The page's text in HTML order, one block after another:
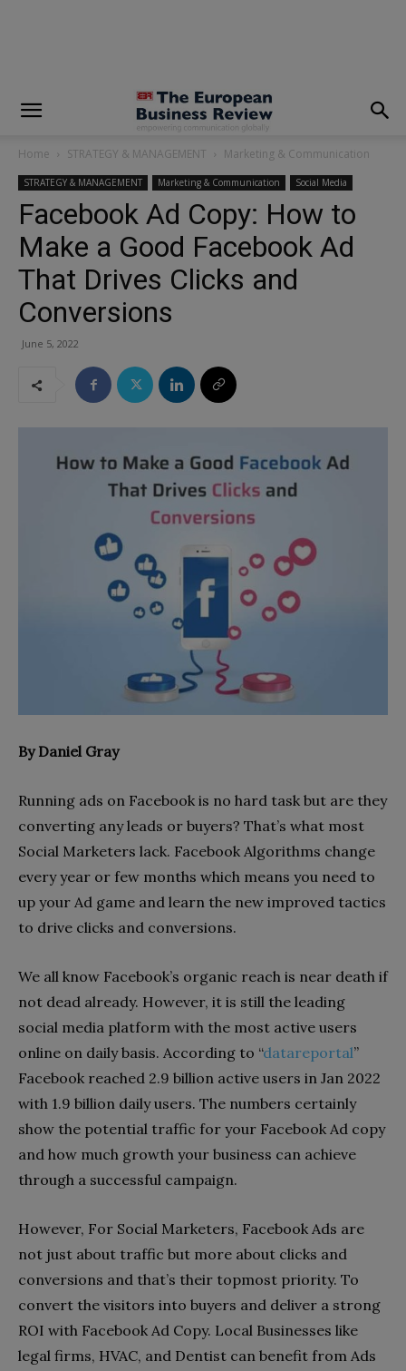
Home STRATEGY & MANAGEMENT Marketing & Communication
STRATEGY & MANAGEMENT Marketing & Communication Social Media
Facebook Ad Copy: How to
Make a Good Facebook Ad
That Drives Clicks and
Conversions
June 5, 2022
By Daniel Gray
Running ads on Facebook is no hard task but are they
converting any leads or buyers? That’s what most
Social Marketers lack. Facebook Algorithms change
every year or few months which means you need to
up your Ad game and learn the new improved tactics
to drive clicks and conversions.
We all know Facebook’s organic reach is near death if
not dead already. However, it is still the leading
social media platform with the most active users
online on daily basis. According to “datareportal”
Facebook reached 2.9 billion active users in Jan 2022
with 1.9 billion daily users. The numbers certainly
show the potential traffic for your Facebook Ad copy
and how much growth your business can achieve
through a successful campaign.
However, For Social Marketers, Facebook Ads are
not just about traffic but more about clicks and
conversions and that’s their topmost priority. To
convert the visitors into buyers and deliver a strong
ROI with Facebook Ad Copy. Local Businesses like
legal firms, HVAC, and Dentist can benefit from Ads